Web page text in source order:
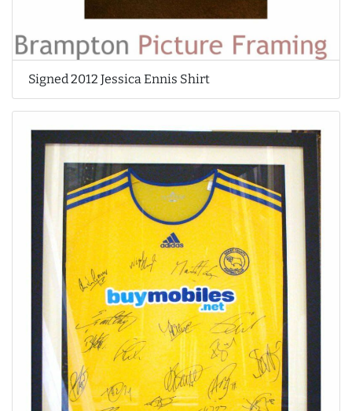
Signed 2012 Jessica Ennis Shirt